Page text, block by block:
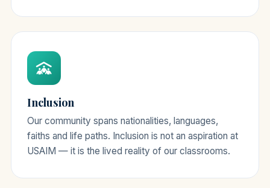
Inclusion
Our community spans nationalities, languages,
faiths and life paths. Inclusion is not an aspiration at
USAIM — it is the lived reality of our classrooms.